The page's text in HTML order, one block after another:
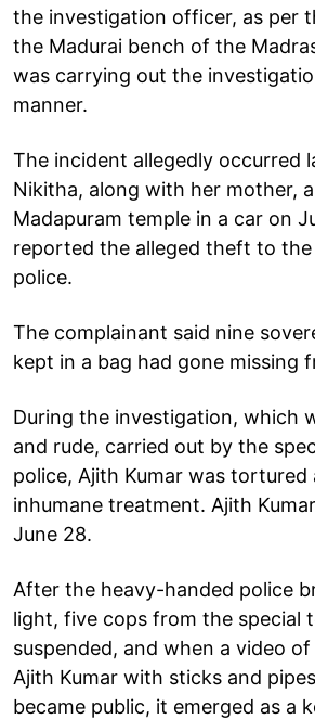
the investigation officer, as per
the Madurai bench of the
was carrying out the
manner.
The incident allegedly occurred
Nikitha, along with her mother,
Madapuram temple in a car on
reported the alleged theft to the
police.
The complainant said nine
kept in a bag had gone missing
During the investigation, which
and rude, carried out by the
police, Ajith Kumar was tortured
inhumane treatment. Ajith
June 28.
After the heavy-handed police
light, five cops from the special
suspended, and when a video
Ajith Kumar with sticks and
became public, it emerged as a